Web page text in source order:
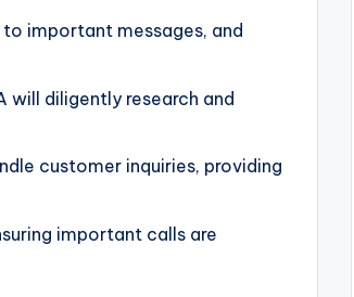
important messages, and
will diligently research and
customer inquiries, providing
important calls are